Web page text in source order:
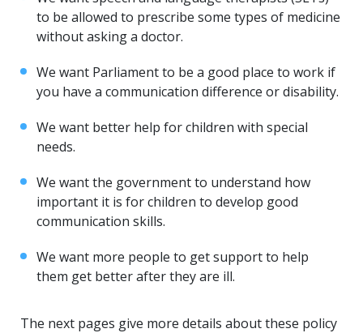
to be allowed to prescribe some types of medicine
without asking a doctor.
We want Parliament to be a good place to work if
you have a communication difference or disability.
We want better help for children with special
needs.
We want the government to understand how
important it is for children to develop good
communication skills.
We want more people to get support to help
them get better after they are ill.
The next pages give more details about these policy